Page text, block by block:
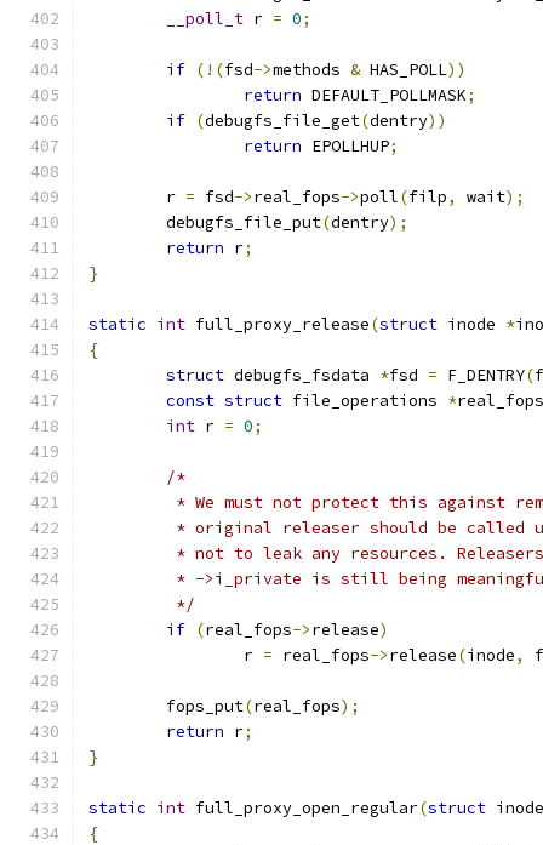
__poll_t r = 0;
if (!(fsd->methods & HAS_POLL))
return DEFAULT_POLLMASK;
if (debugfs_file_get(dentry))
return EPOLLHUP;
	r
= fsd->real_fops->poll(filp, wait);
	debugfs_file_put
(dentry);
return r;
}
static int full_proxy_release(struct inode *
{
struct debugfs_fsdata *fsd = F_DENTRY(
const struct file_operations *
int r = 0;
/*
* We must not protect this against
* original releaser should be called
* not to leak any resources.
* ->i_private is still being
	 */
if (real_fops->release)
		r
= real_fops->release(inode,
	fops_put
(real_fops);
return r;
}
static int full_proxy_open_regular(struct
{